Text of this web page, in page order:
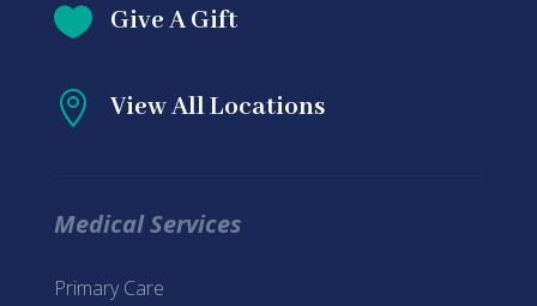
 Give A Gift
 View All Locations
Medical Services
Primary Care